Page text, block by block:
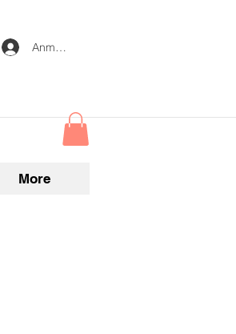
Anmelden
More